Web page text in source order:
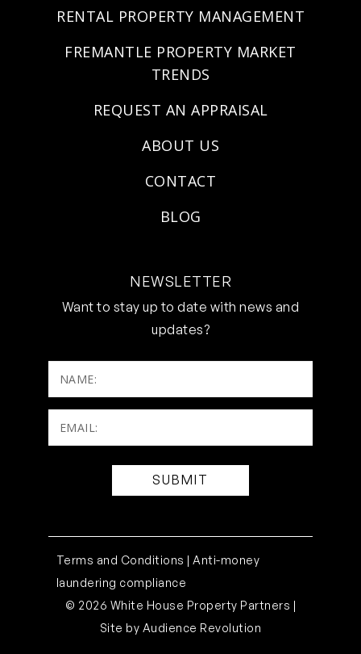
RENTAL PROPERTY MANAGEMENT
FREMANTLE PROPERTY MARKET
TRENDS
REQUEST AN APPRAISAL
ABOUT US
CONTACT
BLOG
NEWSLETTER
Want to stay up to date with news and
updates?
NAME:
Email:
(Required)
Terms and Conditions |Anti-money
laundering compliance
© 2026 White House Property Partners |
Site by Audience Revolution